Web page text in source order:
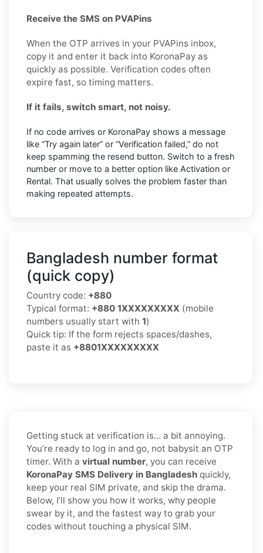
Receive the SMS on PVAPins
When the OTP arrives in your PVAPins inbox,
copy it and enter it back into KoronaPay as
quickly as possible. Verification codes often
expire fast, so timing matters.
If it fails, switch smart, not noisy.
If no code arrives or KoronaPay shows a message
like “Try again later” or “Verification failed,” do not
keep spamming the resend button. Switch to a fresh
number or move to a better option like Activation or
Rental. That usually solves the problem faster than
making repeated attempts.
Bangladesh number format
(quick copy)
Country code: +880
Typical format: +880 1XXXXXXXXX (mobile
numbers usually start with 1)
Quick tip: If the form rejects spaces/dashes,
paste it as +8801XXXXXXXXX
Getting stuck at verification is… a bit annoying.
You’re ready to log in and go, not babysit an OTP
timer. With a virtual number, you can receive
KoronaPay SMS Delivery in Bangladesh quickly,
keep your real SIM private, and skip the drama.
Below, I’ll show you how it works, why people
swear by it, and the fastest way to grab your
codes without touching a physical SIM.